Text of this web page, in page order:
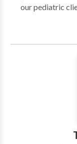
our pediatric
innovative methods &
evaluating &
for clients with:
errors, tongue
structured oral